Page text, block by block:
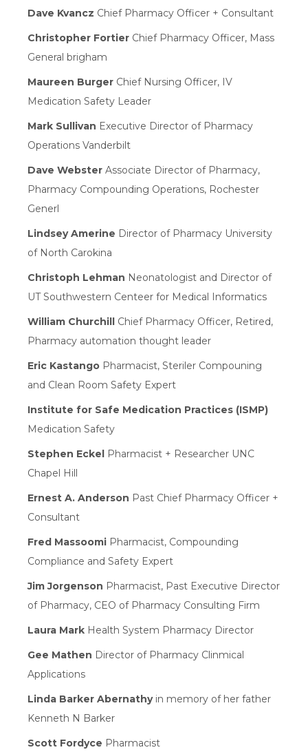
Dave Kvancz Chief Pharmacy Officer + Consultant
Christopher Fortier Chief Pharmacy Officer, Mass
General brigham
Maureen Burger Chief Nursing Officer, IV
Medication Safety Leader
Mark Sullivan Executive Director of Pharmacy
Operations Vanderbilt
Dave Webster Associate Director of Pharmacy,
Pharmacy Compounding Operations, Rochester
Generl
Lindsey Amerine Director of Pharmacy University
of North Carokina
Christoph Lehman Neonatologist and Director of
UT Southwestern Centeer for Medical Informatics
William Churchill Chief Pharmacy Officer, Retired,
Pharmacy automation thought leader
Eric Kastango Pharmacist, Steriler Compouning
and Clean Room Safety Expert
Institute for Safe Medication Practices (ISMP)
Medication Safety
Stephen Eckel Pharmacist + Researcher UNC
Chapel Hill
Ernest A. Anderson Past Chief Pharmacy Officer +
Consultant
Fred Massoomi Pharmacist, Compounding
Compliance and Safety Expert
Jim Jorgenson Pharmacist, Past Executive Director
of Pharmacy, CEO of Pharmacy Consulting Firm
Laura Mark Health System Pharmacy Director
Gee Mathen Director of Pharmacy Clinmical
Applications
Linda Barker Abernathyin memory of her father
Kenneth N Barker
Scott Fordyce Pharmacist